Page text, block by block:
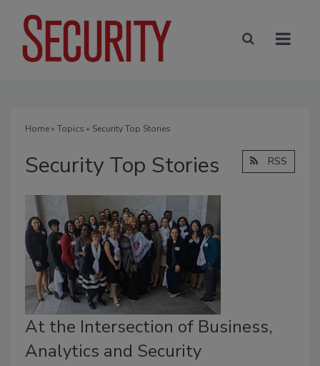
Home» Topics » Security Top Stories
Security Top Stories RSS
At the Intersection of Business,
Analytics and Security